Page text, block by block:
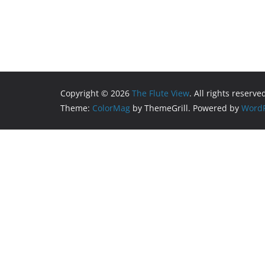
Copyright © 2026 The Flute View. All rights
Theme: ColorMag by ThemeGrill. Powered by